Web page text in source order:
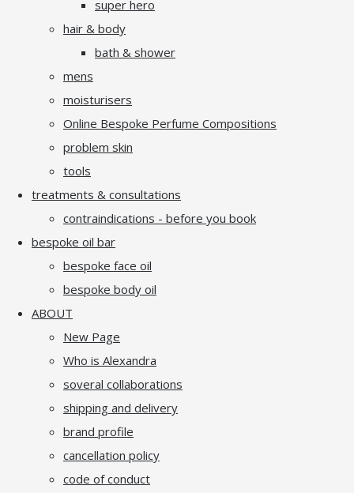
super hero
hair & body
bath & shower
mens
moisturisers
Online Bespoke Perfume Compositions
problem skin
tools
treatments & consultations
contraindications - before you book
bespoke oil bar
bespoke face oil
bespoke body oil
ABOUT
New Page
Who is Alexandra
soveral collaborations
shipping and delivery
brand profile
cancellation policy
code of conduct